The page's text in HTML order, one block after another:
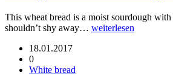
This wheat bread is a moist sourdough
shouldn’t shy away… weiterlesen
18.01.2017
0
White bread